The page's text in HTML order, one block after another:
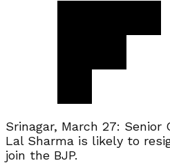
Srinagar, March 27: Senior
Lal Sharma is likely to
join the BJP.